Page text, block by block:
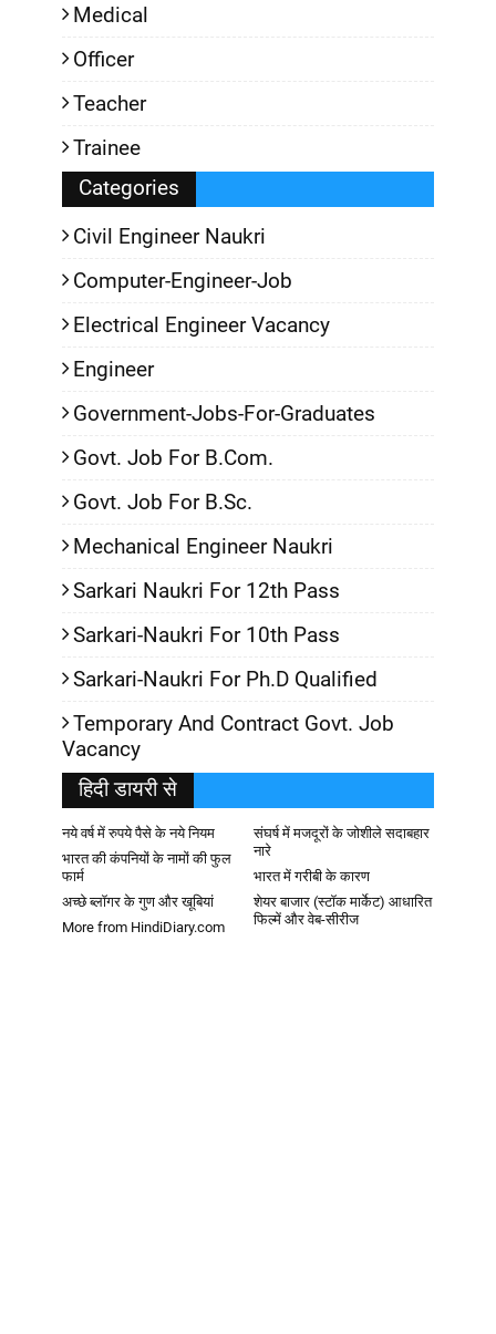
Medical
Officer
Teacher
Trainee
Categories
Civil Engineer Naukri
Computer-Engineer-Job
Electrical Engineer Vacancy
Engineer
Government-Jobs-For-Graduates
Govt. Job For B.Com.
Govt. Job For B.Sc.
Mechanical Engineer Naukri
Sarkari Naukri For 12th Pass
Sarkari-Naukri For 10th Pass
Sarkari-Naukri For Ph.D Qualified
Temporary And Contract Govt. Job
Vacancy
हिदी डायरी से
नये वर्ष में रुपये पैसे के नये नियम
संघर्ष में मजदूरों के जोशीले सदाबहार
नारे
भारत की कंपनियों के नामों की फुल
फार्म
भारत में गरीबी के कारण
अच्छे ब्लॉगर के गुण और खूबियां
शेयर बाजार (स्टॉक मार्केट) आधारित
फिल्में और वेब-सीरीज
More from HindiDiary.com